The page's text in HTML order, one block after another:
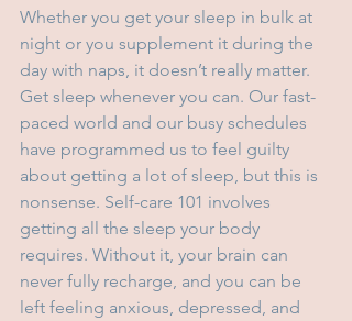
Whether you get your sleep in bulk at
night or you supplement it during the
day with naps, it doesn’t really matter.
Get sleep whenever you can. Our fast-
paced world and our busy schedules
have programmed us to feel guilty
about getting a lot of sleep, but this is
nonsense. Self-care 101 involves
getting all the sleep your body
requires. Without it, your brain can
never fully recharge, and you can be
left feeling anxious, depressed, and